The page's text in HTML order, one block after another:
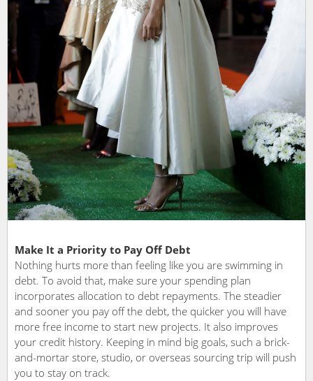
Make It a Priority to Pay Off Debt
Nothing hurts more than feeling like you are swimming in
debt. To avoid that, make sure your spending plan
incorporates allocation to debt repayments. The steadier
and sooner you pay off the debt, the quicker you will have
more free income to start new projects. It also improves
your credit history. Keeping in mind big goals, such a brick-
and-mortar store, studio, or overseas sourcing trip will push
you to stay on track.